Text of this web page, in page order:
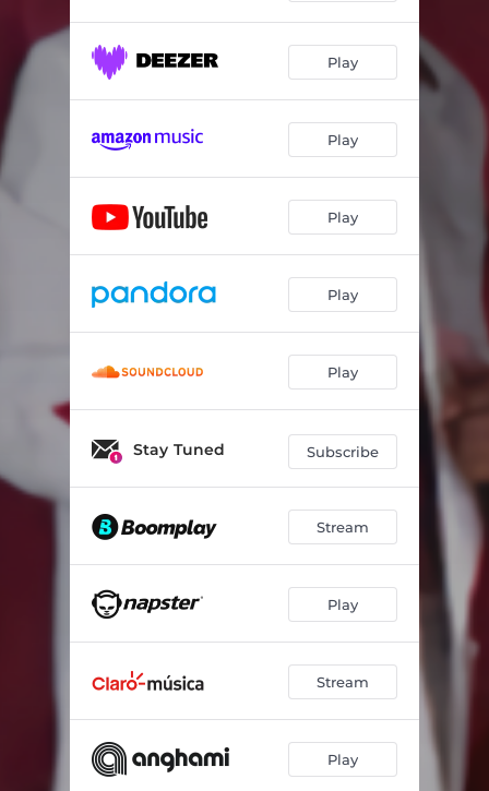
Play
Play
Play
Play
Play
Stay Tuned Subscribe
Stream
Play
Stream
Play